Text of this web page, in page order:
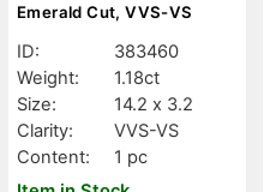
Emerald Cut, VVS-VS
ID:
383460
Weight:
1.18ct
Size:
14.2 x 3.2
Clarity:
VVS-VS
Content:
1 pc